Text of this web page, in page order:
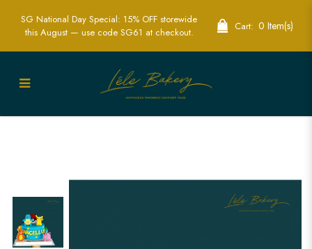
Pokemon Character Cake | Fun
SG National Day Special: 15% OFF storewide
this August — use code SG61 at checkout.
Cart: 0 Item(s)